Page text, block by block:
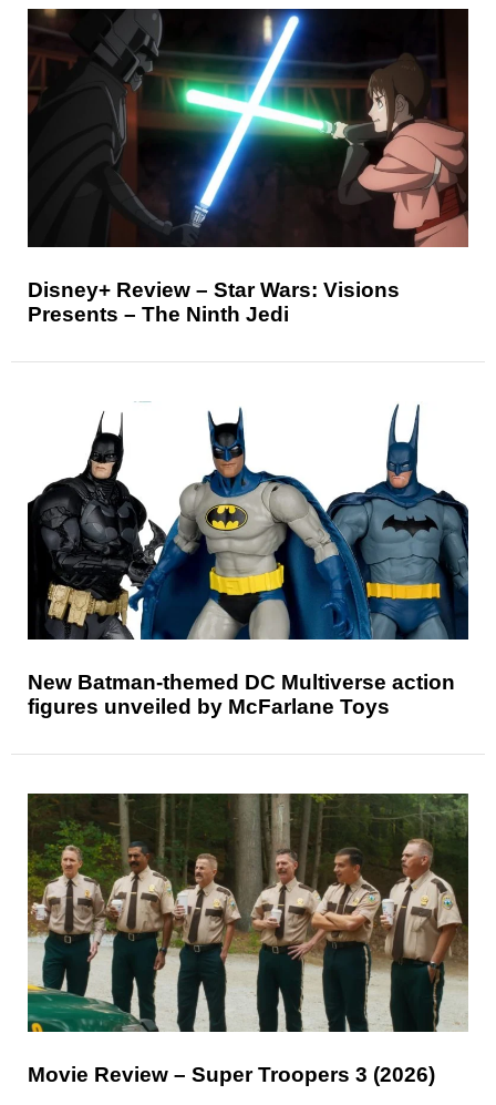
Disney+ Review – Star Wars: Visions
Presents – The Ninth Jedi
New Batman-themed DC Multiverse action
figures unveiled by McFarlane Toys
Movie Review – Super Troopers 3 (2026)